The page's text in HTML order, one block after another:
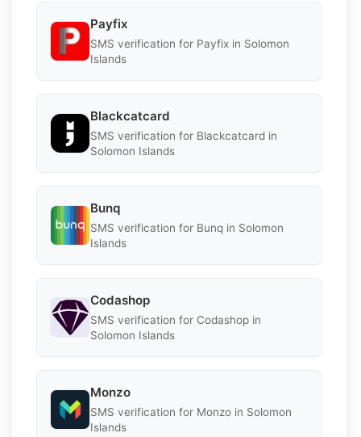
Payfix
SMS verification for Payfix in Solomon
Islands
Blackcatcard
SMS verification for Blackcatcard in
Solomon Islands
Bunq
SMS verification for Bunq in Solomon
Islands
Codashop
SMS verification for Codashop in
Solomon Islands
Monzo
SMS verification for Monzo in Solomon
Islands